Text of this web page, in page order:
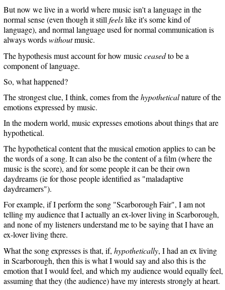
But now we live in a world where music isn't a language in the
normal sense (even though it stillfeelslike it's some kind of
language), and normal language used for normal communication is
always wordswithoutmusic.
The hypothesis must account for how musicceasedto be a
component of language.
So, what happened?
The strongest clue, I think, comes from thehypotheticalnature of the
emotions expressed by music.
In the modern world, music expresses emotions about things that are
hypothetical.
The hypothetical content that the musical emotion applies to can be
the words of a song. It can also be the content of a film (where the
music is the score), and for some people it can be their own
daydreams (ie for those people identified as "maladaptive
daydreamers").
For example, if I perform the song "Scarborough Fair", I am not
telling my audience that I actually an ex-lover living in Scarborough,
and none of my listeners understand me to be saying that I have an
ex-lover living there.
What the song expresses is that, if, hypothetically, I had an ex living
in Scarborough, then this is what I would say and also this is the
emotion that I would feel, and which my audience would equally feel,
assuming that they (the audience) have my interests strongly at heart.